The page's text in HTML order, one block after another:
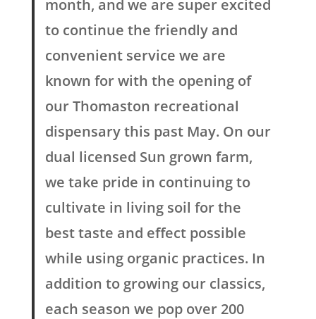
month, and we are super excited
to continue the friendly and
convenient service we are
known for with the opening of
our Thomaston recreational
dispensary this past May. On our
dual licensed Sun grown farm,
we take pride in continuing to
cultivate in living soil for the
best taste and effect possible
while using organic practices. In
addition to growing our classics,
each season we pop over 200